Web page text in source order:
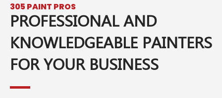
305 PAINT PROS
PROFESSIONAL AND
KNOWLEDGEABLE PAINTERS
FOR YOUR BUSINESS